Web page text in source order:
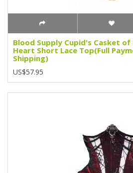
Blood Supply Cupid's Casket of
Heart Short Lace Top(Full
Shipping)
US$57.95